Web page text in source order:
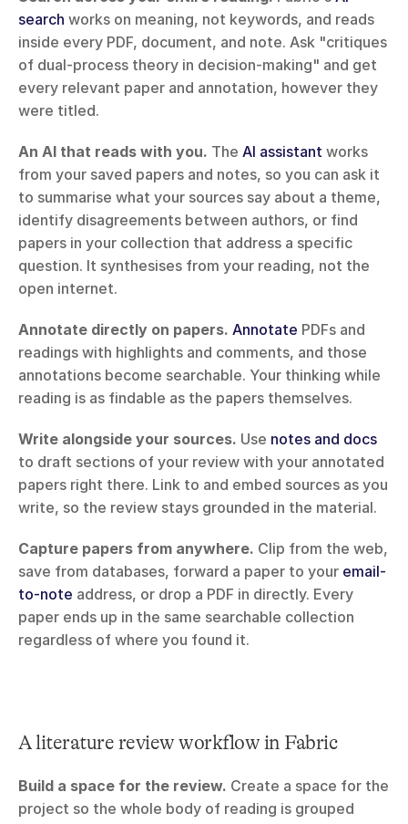
search works on meaning, not keywords, and reads
inside every PDF, document, and note. Ask "critiques
of dual-process theory in decision-making" and get
every relevant paper and annotation, however they
were titled.
An AI that reads with you. The AI assistant works
from your saved papers and notes, so you can ask it
to summarise what your sources say about a theme,
identify disagreements between authors, or find
papers in your collection that address a specific
question. It synthesises from your reading, not the
open internet.
Annotate directly on papers. Annotate PDFs and
readings with highlights and comments, and those
annotations become searchable. Your thinking while
reading is as findable as the papers themselves.
Write alongside your sources. Use notes and docs
to draft sections of your review with your annotated
papers right there. Link to and embed sources as you
write, so the review stays grounded in the material.
Capture papers from anywhere. Clip from the web,
save from databases, forward a paper to your email-
to-note address, or drop a PDF in directly. Every
paper ends up in the same searchable collection
regardless of where you found it.
A literature review workflow in Fabric
Build a space for the review. Create a space for the
project so the whole body of reading is grouped